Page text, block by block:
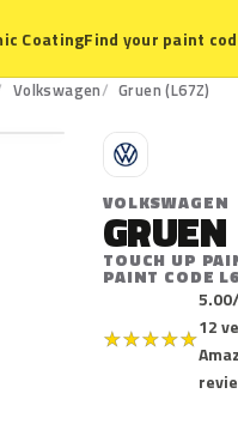
CoatingFind your paint
Volkswagen Gruen (L67Z)
V
VOLKSWAGEN
GRUEN
TOUCH UP
PAINT CODE
★★★★★12